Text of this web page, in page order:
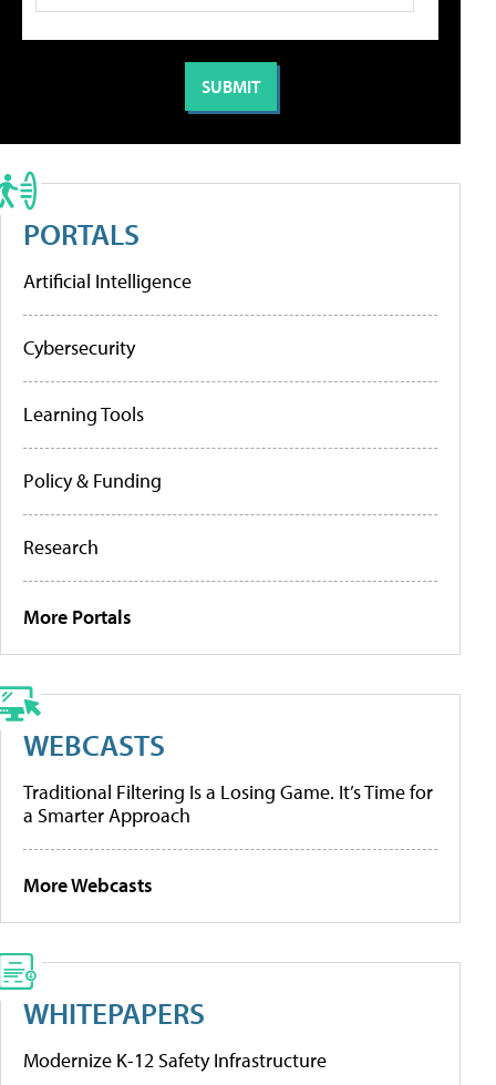
PORTALS
Artificial Intelligence
Cybersecurity
Learning Tools
Policy & Funding
Research
More Portals
WEBCASTS
Traditional Filtering Is a Losing Game. It’s Time for
a Smarter Approach
More Webcasts
WHITEPAPERS
Modernize K-12 Safety Infrastructure